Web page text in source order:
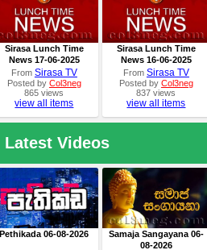
Sirasa Lunch Time
News 17-06-2025
From Sirasa TV
Posted by Col3neg
865 views
view all items
Sirasa Lunch Time
News 16-06-2025
From Sirasa TV
Posted by Col3neg
837 views
view all items
Latest Videos
Pethikada 06-08-2026
Samaja Sangayana 06-
08-2026